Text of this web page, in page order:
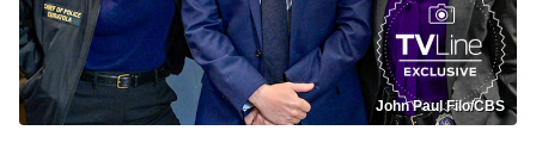
John Paul Filo/CBS